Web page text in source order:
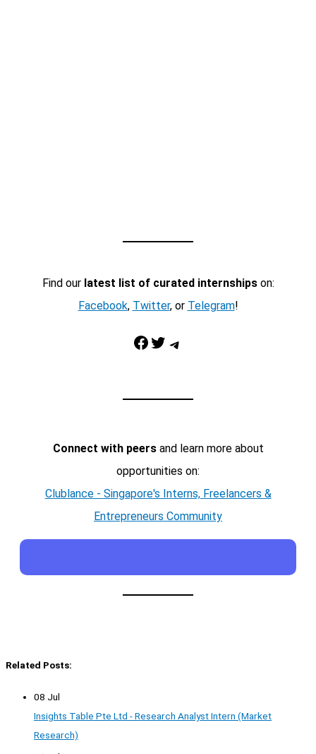
Find our latest list of curated internshipson:
Facebook, Twitter, or Telegram!
Facebook Twitter Telegram
Connect with peersand learn more about
opportunities on:
Clublance - Singapore's Interns, Freelancers &
Entrepreneurs Community
Related Posts:
08 Jul
Insights Table Pte Ltd - Research Analyst Intern (Market
Research)